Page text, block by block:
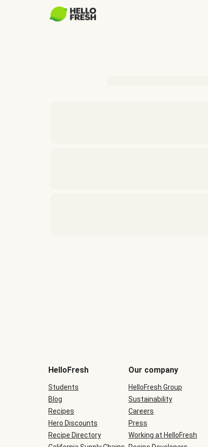
be
during
checkout
HelloFresh
Students
Blog
Recipes
Hero Discounts
Recipe Directory
Our company
HelloFresh Group
Sustainability
Careers
Press
Working at HelloFresh